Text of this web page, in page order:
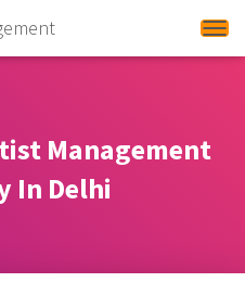
Management
In Delhi